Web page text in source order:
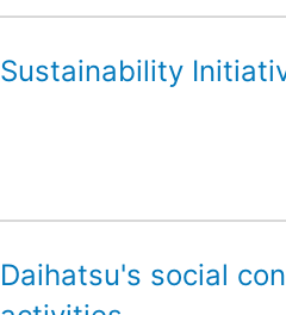
Sustainability
Daihatsu's social